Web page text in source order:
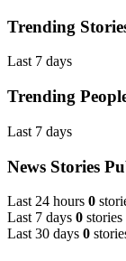
Trending
Last 7 days
Trending
Last 7 days
News Stories
Last 24 hours 0
Last 7 days 0 stories
Last 30 days 0